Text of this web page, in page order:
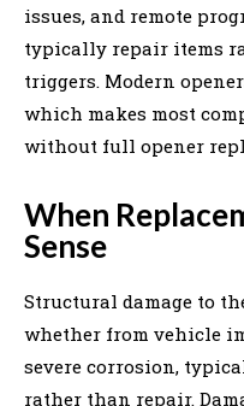
issues, and remote
typically repair items
triggers. Modern
which makes most
without full opener
When
Sense
Structural damage to
whether from vehicle
severe corrosion,
rather than repair.